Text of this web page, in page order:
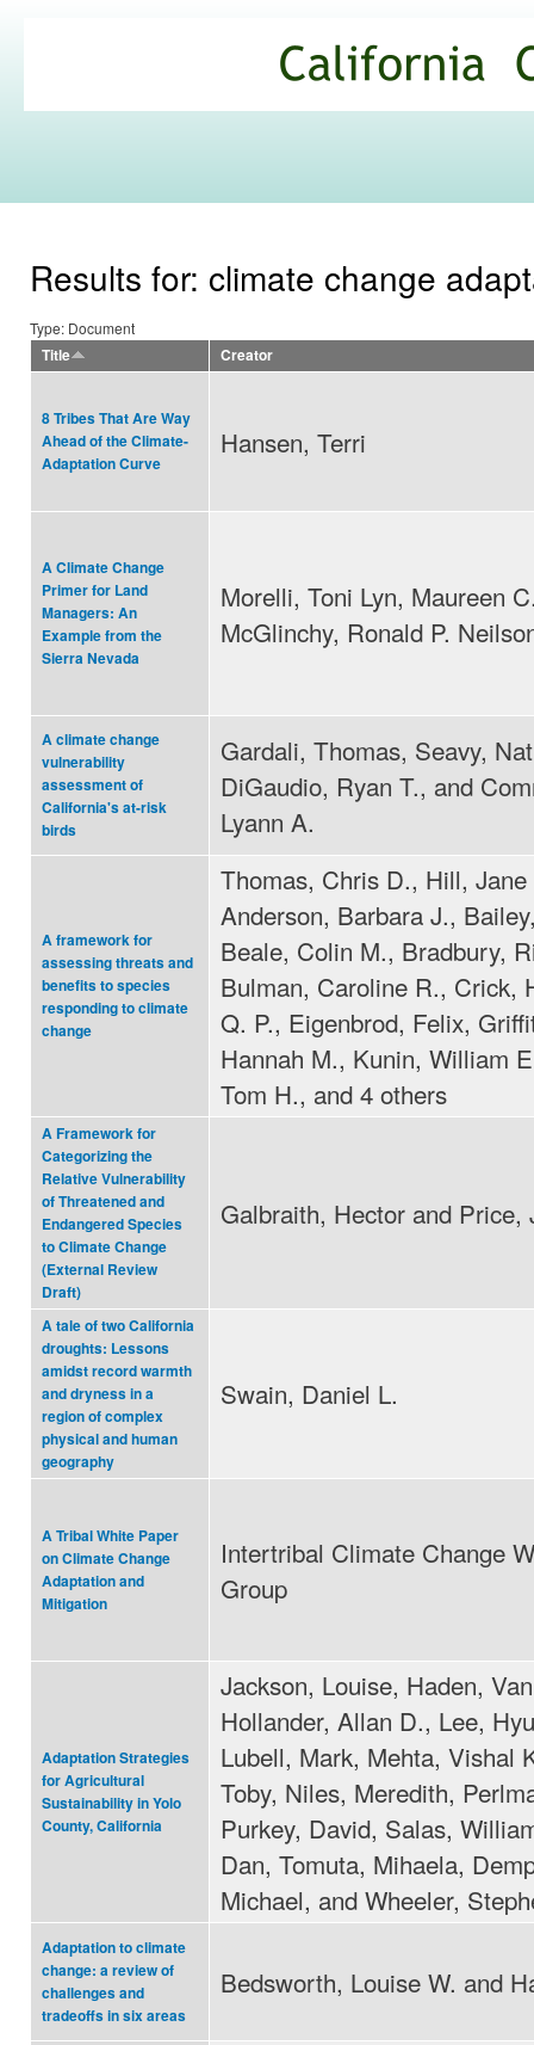
Commons
Results for: climate change
Type: Document
Title
Creator
8 Tribes That Are Way
Ahead of the Climate-
Adaptation Curve
Hansen, Terri
A Climate Change
Primer for Land
Managers: An
Example from the
Sierra Nevada
Morelli, Toni Lyn, Maureen
McGlinchy, Ronald P.
A climate change
vulnerability
assessment of
California's at-risk
birds
Gardali, Thomas, Seavy,
DiGaudio, Ryan T., and
Lyann A.
A framework for
assessing threats and
benefits to species
responding to climate
change
Thomas, Chris D., Hill,
Anderson, Barbara J.,
Beale, Colin M., Bradbury,
Bulman, Caroline R., Crick,
Q. P., Eigenbrod, Felix,
Hannah M., Kunin, William
Tom H., and 4 others
A Framework for
Categorizing the
Relative Vulnerability
of Threatened and
Endangered Species
to Climate Change
(External Review
Draft)
Galbraith, Hector and Price,
A tale of two California
droughts: Lessons
amidst record warmth
and dryness in a
region of complex
physical and human
geography
Swain, Daniel L.
A Tribal White Paper
on Climate Change
Adaptation and
Mitigation
Intertribal Climate Change
Group
Adaptation Strategies
for Agricultural
Sustainability in Yolo
County, California
Jackson, Louise, Haden,
Hollander, Allan D., Lee,
Lubell, Mark, Mehta, Vishal
Toby, Niles, Meredith,
Purkey, David, Salas,
Dan, Tomuta, Mihaela,
Michael, and Wheeler,
Adaptation to climate
change: a review of
challenges and
tradeoffs in six areas
Bedsworth, Louise W. and